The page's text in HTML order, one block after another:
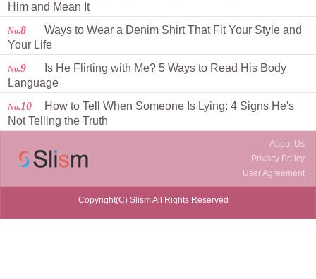
Him and Mean It
No.8
Ways to Wear a Denim Shirt That Fit Your Style and
Your Life
No.9
Is He Flirting with Me? 5 Ways to Read His Body
Language
No. 10
How to Tell When Someone Is Lying: 4 Signs He's
Not Telling the Truth
About Us
Privacy Policy
User Agreement
Copyright(C) Slism All Rights Reserved